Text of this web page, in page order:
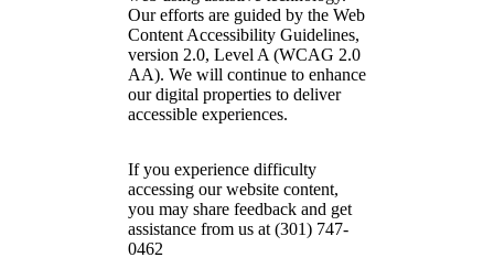
Our efforts are guided by the Web
Content Accessibility Guidelines,
version 2.0, Level A (WCAG 2.0
AA). We will continue to enhance
our digital properties to deliver
accessible experiences.
If you experience difficulty
accessing our website content,
you may share feedback and get
assistance from us at (301) 747-
0462